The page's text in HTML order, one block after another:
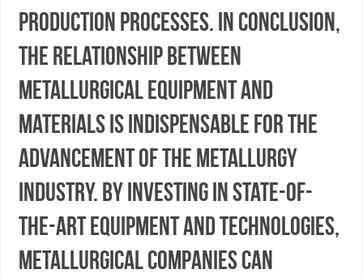
production processes. In conclusion,
the relationship between
metallurgical equipment and
materials is indispensable for the
advancement of the metallurgy
industry. By investing in state-of-
the-art equipment and technologies,
metallurgical companies can